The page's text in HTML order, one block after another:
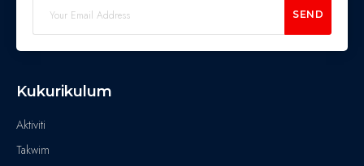
SEND
Kukurikulum
Aktiviti
Takwim